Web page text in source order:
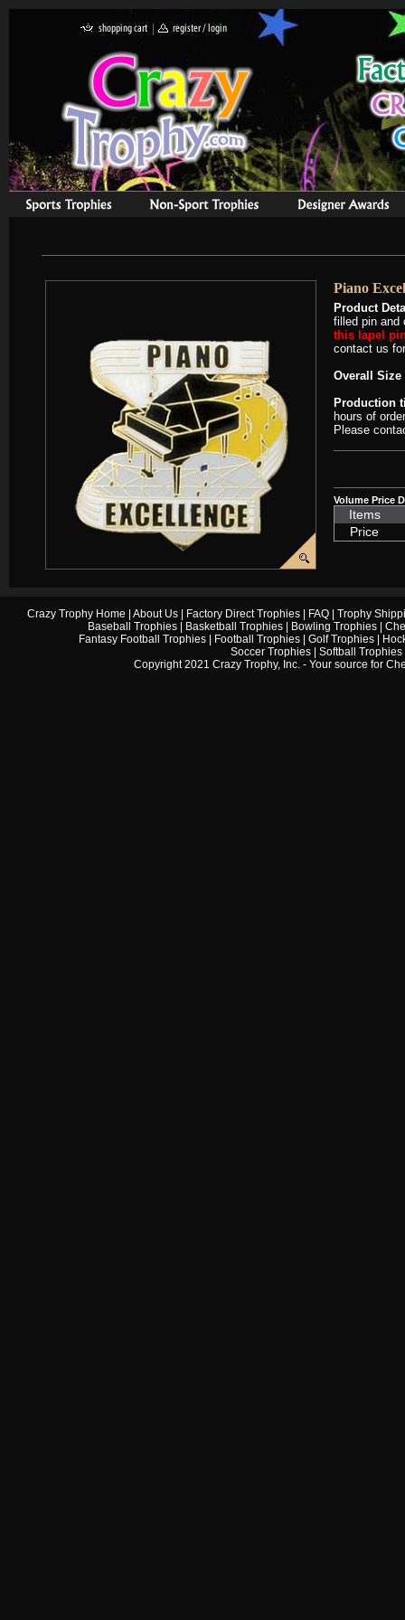
Piano
Product
filled pin and
this lapel
contact us
Overall Size
Production
hours of
Please
Volume Price
Items
Price
Crazy Trophy Home About Us| Factory Direct Trophies| FAQ| Trophy
Baseball Trophies
Basketball Trophies Bowling Trophies
Fantasy Football Trophies| Football Trophies| Golf Trophies|
Soccer Trophies
Softball Trophies
Copyright 2021 Crazy Trophy, Inc. - Your source for